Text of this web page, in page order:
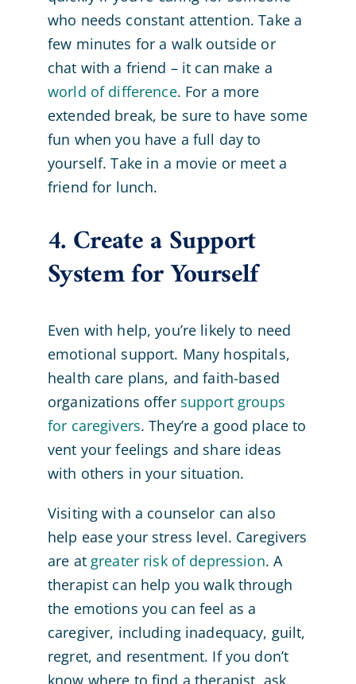
who needs constant attention. Take a
few minutes for a walk outside or
chat with a friend – it can make a
world of difference. For a more
extended break, be sure to have some
fun when you have a full day to
yourself. Take in a movie or meet a
friend for lunch.
4. Create a Support
System for Yourself
Even with help, you’re likely to need
emotional support. Many hospitals,
health care plans, and faith-based
organizations offer support groups
for caregivers. They’re a good place to
vent your feelings and share ideas
with others in your situation.
Visiting with a counselor can also
help ease your stress level. Caregivers
are at greater risk of depression. A
therapist can help you walk through
the emotions you can feel as a
caregiver, including inadequacy, guilt,
regret, and resentment. If you don’t
know where to find a therapist, ask